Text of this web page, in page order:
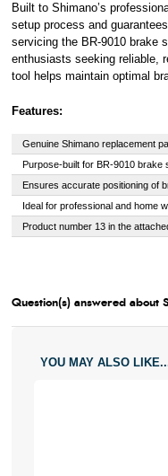
Built to Shimano’s
setup process and
servicing the BR-9010 brake
enthusiasts seeking reliable,
tool helps maintain optimal
Features:
Genuine Shimano replacement
Purpose-built for BR-9010 brake
Ensures accurate positioning of
Ideal for professional and home
Product number 13 in the
Question(s) answered about
YOU MAY ALSO